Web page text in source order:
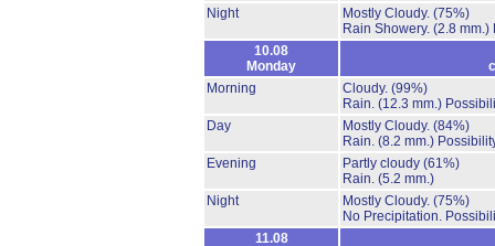
Night
Mostly Cloudy. (75%)
Rain Showery. (2.8 mm.)
10.08
Monday
Morning
Cloudy. (99%)
Rain. (12.3 mm.)
Day
Mostly Cloudy. (84%)
Rain. (8.2 mm.)
Evening
Partly cloudy (61%)
Rain. (5.2 mm.)
Night
Mostly Cloudy. (75%)
No Precipitation.
11.08